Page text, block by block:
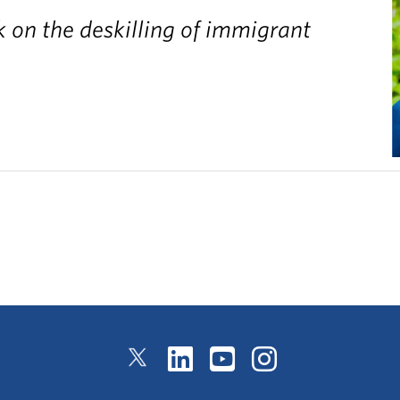
on the deskilling of immigrant